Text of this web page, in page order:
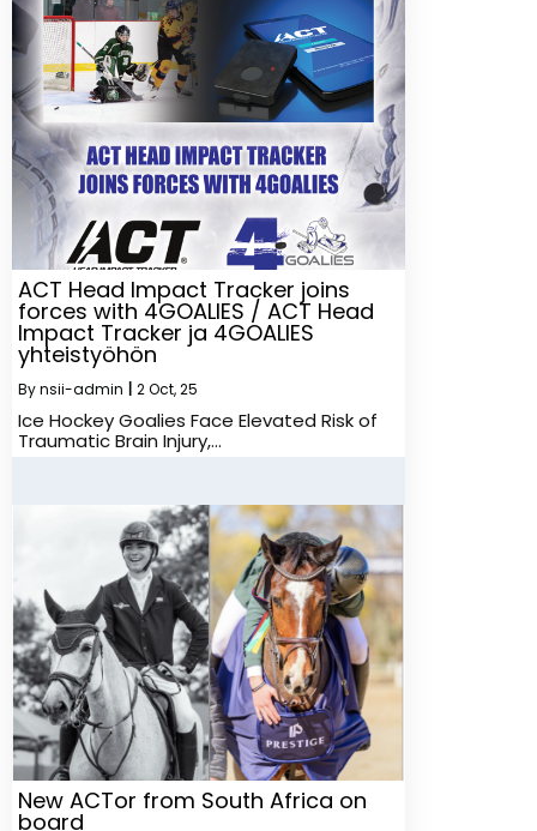
ACT Head Impact Tracker joins
forces with 4GOALIES / ACT Head
Impact Tracker ja 4GOALIES
yhteistyöhön
Bynsii-admin 2Oct, 25
Ice Hockey Goalies Face Elevated Risk of
Traumatic Brain Injury,…
New ACTor from South Africa on
board